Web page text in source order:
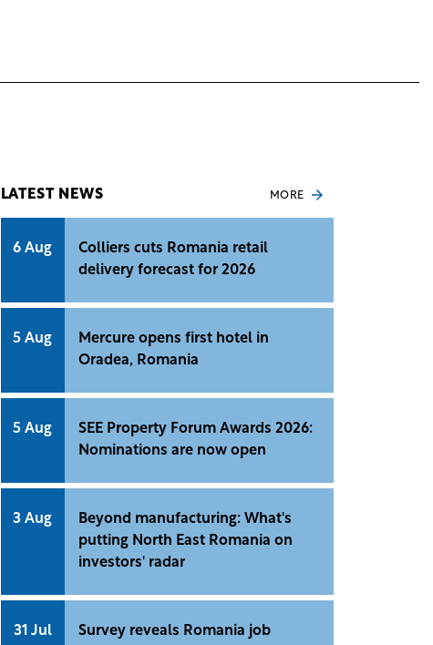
LATEST NEWS MORE
6 Aug
Colliers cuts Romania retail
delivery forecast for 2026
5 Aug
Mercure opens first hotel in
Oradea, Romania
5 Aug
SEE Property Forum Awards 2026:
Nominations are now open
3 Aug
Beyond manufacturing: What's
putting North East Romania on
investors' radar
31 Jul
Survey reveals Romania job